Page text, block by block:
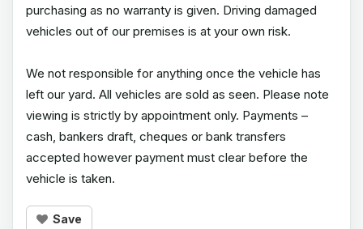
purchasing as no warranty is given. Driving damaged
vehicles out of our premises is at your own risk.
We not responsible for anything once the vehicle has
left our yard. All vehicles are sold as seen. Please note
viewing is strictly by appointment only. Payments –
cash, bankers draft, cheques or bank transfers
accepted however payment must clear before the
vehicle is taken.
Save